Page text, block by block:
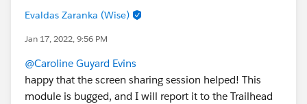
Evaldas Zaranka (Wise)
Jan 17, 2022, 9:56 PM
@Caroline Guyard Evins
happy that the screen sharing session helped! This
module is bugged, and I will report it to the Trailhead